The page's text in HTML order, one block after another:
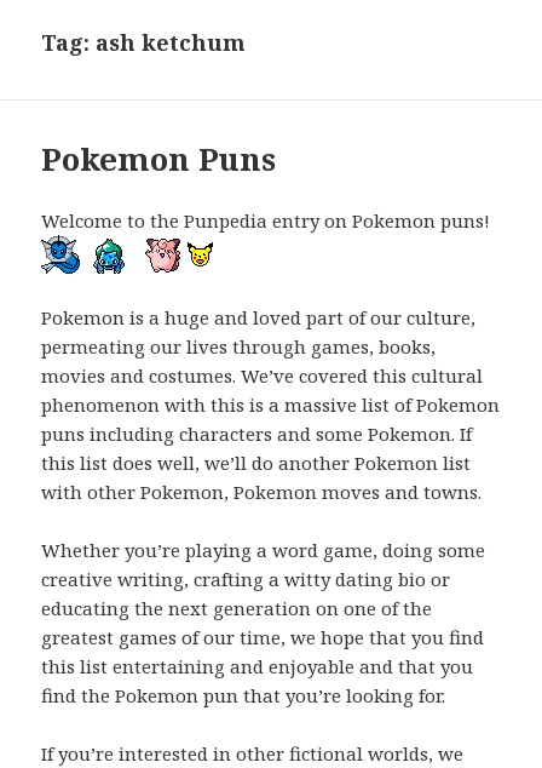
Tag: ash ketchum
Pokemon Puns
Welcome to the Punpedia entry on Pokemon puns!
Pokemon is a huge and loved part of our culture,
permeating our lives through games, books,
movies and costumes. We’ve covered this cultural
phenomenon with this is a massive list of Pokemon
puns including characters and some Pokemon. If
this list does well, we’ll do another Pokemon list
with other Pokemon, Pokemon moves and towns.
Whether you’re playing a word game, doing some
creative writing, crafting a witty dating bio or
educating the next generation on one of the
greatest games of our time, we hope that you find
this list entertaining and enjoyable and that you
find the Pokemon pun that you’re looking for.
If you’re interested in other fictional worlds, we